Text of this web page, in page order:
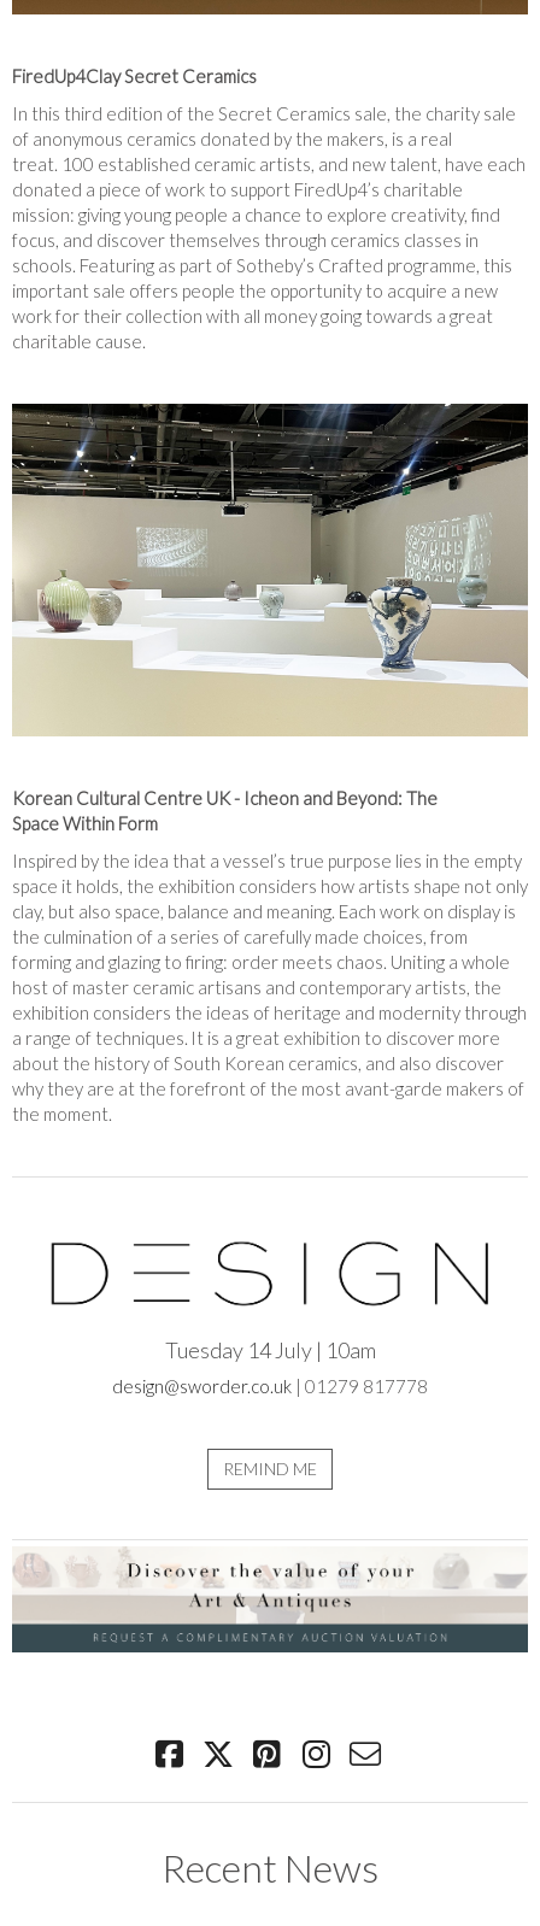
FiredUp4Clay Secret Ceramics
In this third edition of the Secret Ceramics sale, the charity sale
of anonymous ceramics donated by the makers, is a real
treat. 100 established ceramic artists, and new talent, have each
donated a piece of work to support FiredUp4’s charitable
mission: giving young people a chance to explore creativity, find
focus, and discover themselves through ceramics classes in
schools. Featuring as part of Sotheby’s Crafted programme, this
important sale offers people the opportunity to acquire a new
work for their collection with all money going towards a great
charitable cause.
Korean Cultural Centre UK - Icheon and Beyond: The
Space Within Form
Inspired by the idea that a vessel’s true purpose lies in the empty
space it holds, the exhibition considers how artists shape not only
clay, but also space, balance and meaning. Each work on display is
the culmination of a series of carefully made choices, from
forming and glazing to firing: order meets chaos. Uniting a whole
host of master ceramic artisans and contemporary artists, the
exhibition considers the ideas of heritage and modernity through
a range of techniques. It is a great exhibition to discover more
about the history of South Korean ceramics, and also discover
why they are at the forefront of the most avant-garde makers of
the moment.
Tuesday 14 July | 10am
design@sworder.co.uk | 01279 817778
REMIND ME
Recent News